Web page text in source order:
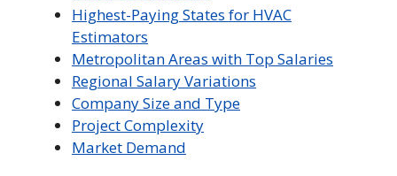
Highest-Paying States for HVAC
Estimators
Metropolitan Areas with Top Salaries
Regional Salary Variations
Company Size and Type
Project Complexity
Market Demand